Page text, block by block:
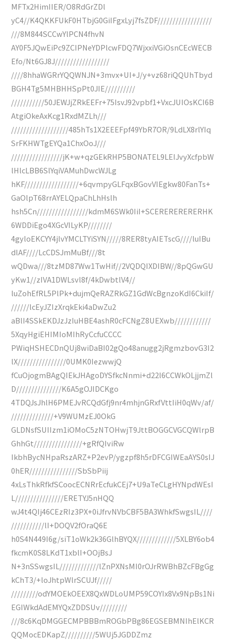
MFTx2HimIIER/O8RdGrZDl
yC4//K4QKKFUkF0HTbjG0GiIFgxLyj7fsZDF//////////////////
///8M844SCCwYlPCN4fhvN
AY0F5JQwEiPc9ZCIPNeYDPlcwFDQ7WjxxiVGiOsnCEcWECB
Efo/Nt6GJ8J//////////////////
////8hhaWGRrYQQWNJN+3mvx+UI+J/y+vz68riQQUhTbyd
BGH4Tg5MHBHHSpPt0JIE//////////
///////////50JEWJjZRkEEFr+75IsvJ92vpbf1+VxcJUIOsKCI6B
AtgiOkeAxKcg1RxdMZLh///
///////////////////485hTs1X2EEEFpf49YbR7OR/9LdLX8rlYIq
SrFKHWTgEYQa1ChxOoJ///
/////////////////jK+w+qzGEkRHP5BONATEL9LEIJvyXcfpbW
lHlcLBB6SlYqiVAMuhDwcWJLg
hKF//////////////////+6qvmpyGLFqxBGovVIEgkw80FanTs+
GaOlpT68rrAYELQpaChLhHslh
hsh5Cn/////////////////kdmM6SWk0IiI+SCERERERERERHK
6WDDiEgo4XGcVILyKP////////
4gyloEKCYY4jlvYMCLTYiSYN/////8RER8tyAIETscG////luIBu
dlAF////LcCDSJmMuBf///8t
wQDwa///8tzMD87Ww1TwHif//2VQDQIXDIBW//8pQGwGU
yKw1//zIVA1DWLsvl8f/4kDwbtlV4//
luZohEfRL5PlPk+dujmQeRAZRkGZ1GdWcBgnzoKdI6CkiIf/
//////lcEyJZIzXrqkEki4aDwZu2
aBlI4SSkEKDJzJzIuHBE4ashR0cFCNgZ8UEXwb////////////
5XqyHgiEHIMIoMIhRyCcfuCCCC
PWiqHSHECDnQUj8wiDaBI02gQo48anugg2jRgmzbovG3I2
lX////////////////0UMK0IezwwjQ
fCuOjogmBAgQIEkJHAgoDYSfkcNnmi+d22l6CCWkOLjjmZl
D///////////////K6A5gOJIDCKgo
4TDQJsJhlH6PMEJvRCQdGfj9nr4mhjnGRxfVttIiH0qWv/af/
//////////////+V9WUMzEJ0OkG
GLDNsfSUIIzm1iOMoC5zNTOHwjT9JttBOGGCVGCQWlrpB
GhhGt////////////////+gRfQIviRw
IkbhBycNHpaRszARZ+P2evP/ygzpf8h5rDFCGIWEaAYS0sIJ
0hER////////////////SbSbPiij
4xLsThkRfkfSCoocECNRrEcfukCEj7+U9aTeCLgHYNpdWEsI
L////////////////ERETYJ5nHQQ
wJ4t4QIj46CEzRIz3PX+0iJfrvNVbCBF5BA3WhkfSwgsIL////
///////////lI+DOQV2fOraQ6E
h0S4N449I6g/siT1oWk2k36GlhBYQX/////////////5XLBY6ob4
fkcmK0S8LKdT1xblI+OOjBsJ
N+3nSSwgsIL/////////////lZnPXNsMI0rOJrRWBhBZcFBgGg
kChT3/+loJhtpWlrSCUJf/////
/////////odYMOEkOEEX8QxWDLoUMP59COYIx8Vx9NpBs1Ni
EGIWkdAdEMYQxZDDSUv/////////
///8c6KqDMGGECMPBBBmROGbPBg86EGSEBMNIhElKCR
QQMocEDKapZ//////////5WUj5JGDDZmz